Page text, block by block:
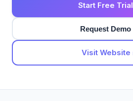
Start Free Trial
Request Demo
Visit Website